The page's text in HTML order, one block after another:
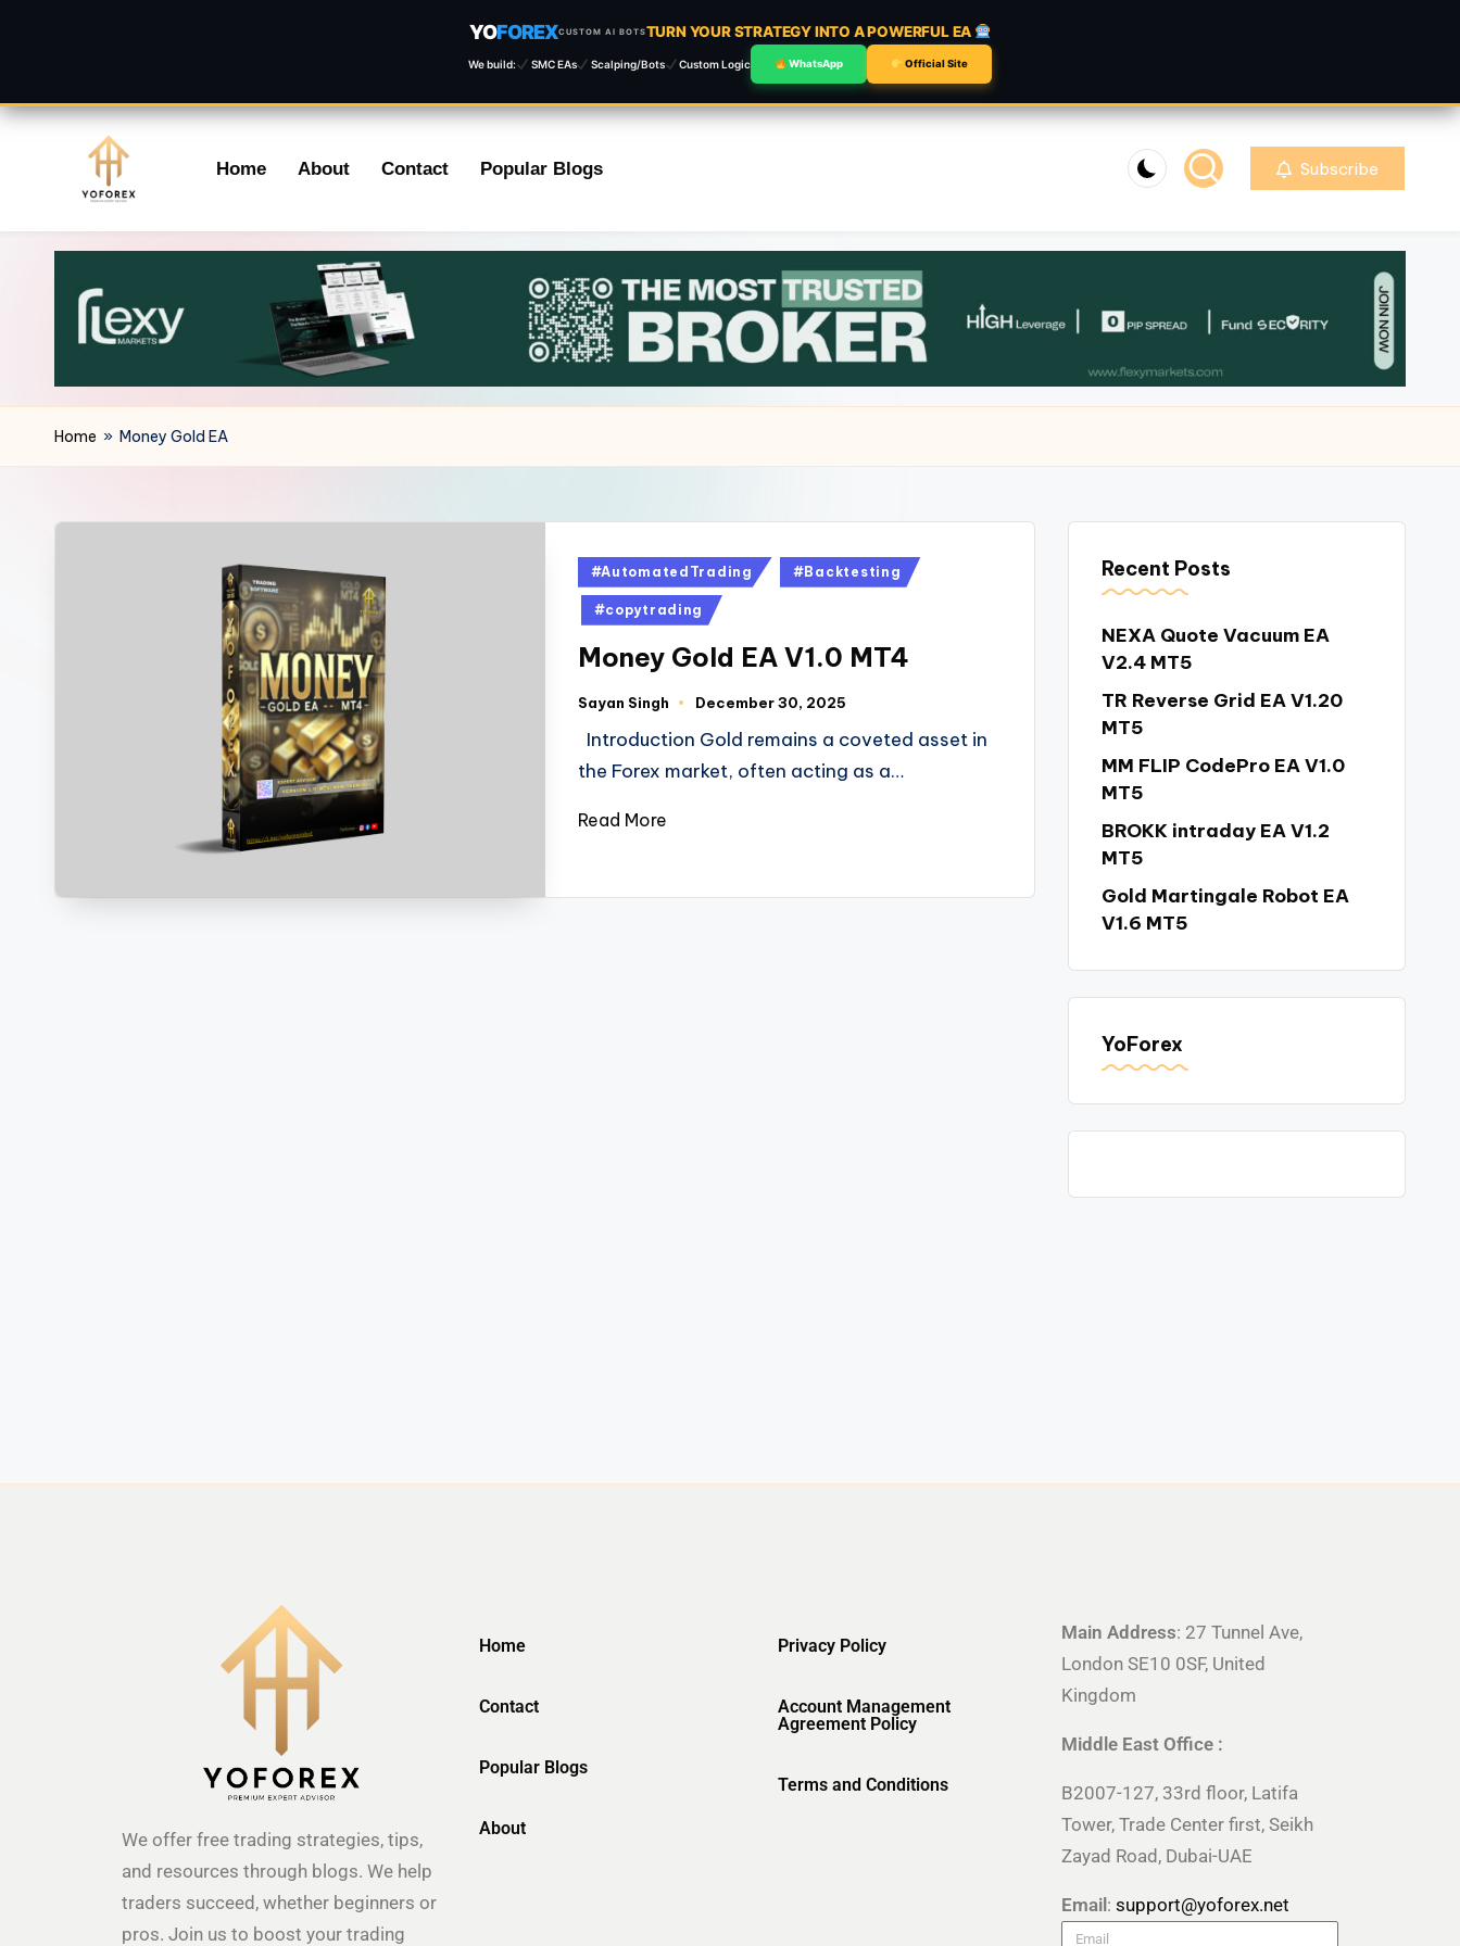
YOFOREXCUSTOM AI BOTSTURN YOUR STRATEGY INTO A POWERFUL EA
We build: SMC EAs Scalping/Bots Custom Logic WhatsApp Official Site
content
Home About Contact Popular Blogs Subscribe
Home » Money Gold EA
#AutomatedTrading #Backtesting
#copytrading
Money Gold EA V1.0 MT4
Sayan Singh December 30, 2025
Introduction Gold remains a coveted asset in
the Forex market, often acting as a…
Read More
Recent Posts
NEXA Quote Vacuum EA
V2.4 MT5
TR Reverse Grid EA V1.20
MT5
MM FLIP CodePro EA V1.0
MT5
BROKK intraday EA V1.2
MT5
Gold Martingale Robot EA
V1.6 MT5
YoForex
We offer free trading strategies, tips,
and resources through blogs. We help
traders succeed, whether beginners or
pros. Join us to boost your trading
Home
Contact
Popular Blogs
About
Privacy Policy
Account Management
Agreement Policy
Terms and Conditions
Main Address: 27 Tunnel Ave,
London SE10 0SF, United
Kingdom
Middle East Office :
B2007-127, 33rd floor, Latifa
Tower, Trade Center first, Seikh
Zayad Road, Dubai-UAE
Email: support@yoforex.net